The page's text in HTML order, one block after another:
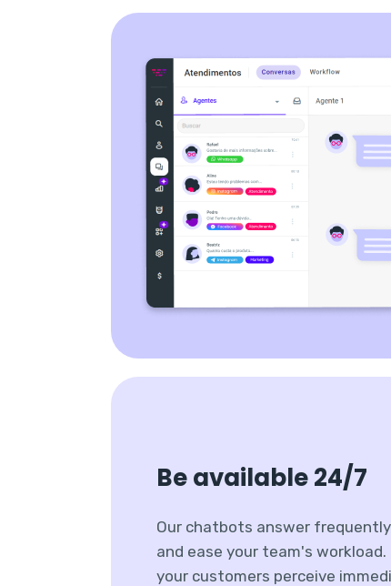
Be available 24/7
Our chatbots answer
and ease your team's
your customers perceive